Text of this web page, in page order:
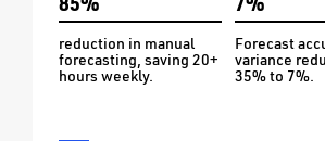
reduction in manual
forecasting, saving 20+
hours weekly.
Forecast
variance
35% to 7%.